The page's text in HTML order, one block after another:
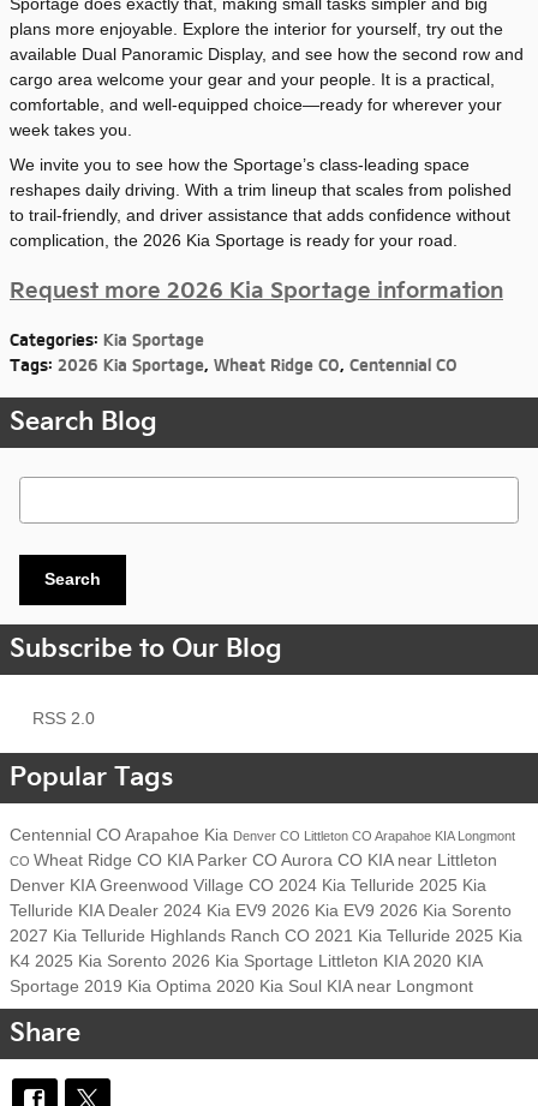
plans more enjoyable. Explore the interior for yourself, try out the
available Dual Panoramic Display, and see how the second row and
cargo area welcome your gear and your people. It is a practical,
comfortable, and well-equipped choice—ready for wherever your
week takes you.
We invite you to see how the Sportage’s class-leading space
reshapes daily driving. With a trim lineup that scales from polished
to trail-friendly, and driver assistance that adds confidence without
complication, the 2026 Kia Sportage is ready for your road.
Request more 2026 Kia Sportage information
Categories: Kia Sportage
Tags: 2026 Kia Sportage, Wheat Ridge CO, Centennial CO
Search Blog
Search Blog
Search
Subscribe to Our Blog
RSS 2.0
Popular Tags
Centennial COArapahoe Kia Denver CO Littleton CO Arapahoe KIA Longmont
CO Wheat Ridge CO KIA Parker COAurora CO KIA near Littleton
Denver KIAGreenwood Village CO 2024 Kia Telluride 2025 Kia
Telluride KIA Dealer 2024 Kia EV9 2026 Kia EV9 2026 Kia Sorento
2027 Kia Telluride Highlands Ranch CO 2021 Kia Telluride 2025 Kia
K4 2025 Kia Sorento 2026 Kia Sportage Littleton KIA 2020 KIA
Sportage 2019 Kia Optima 2020 Kia Soul KIA near Longmont
Share